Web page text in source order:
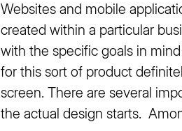
Websites and mobile
created within a particular
with the specific goals in
for this sort of product
screen. There are several
the actual design starts.